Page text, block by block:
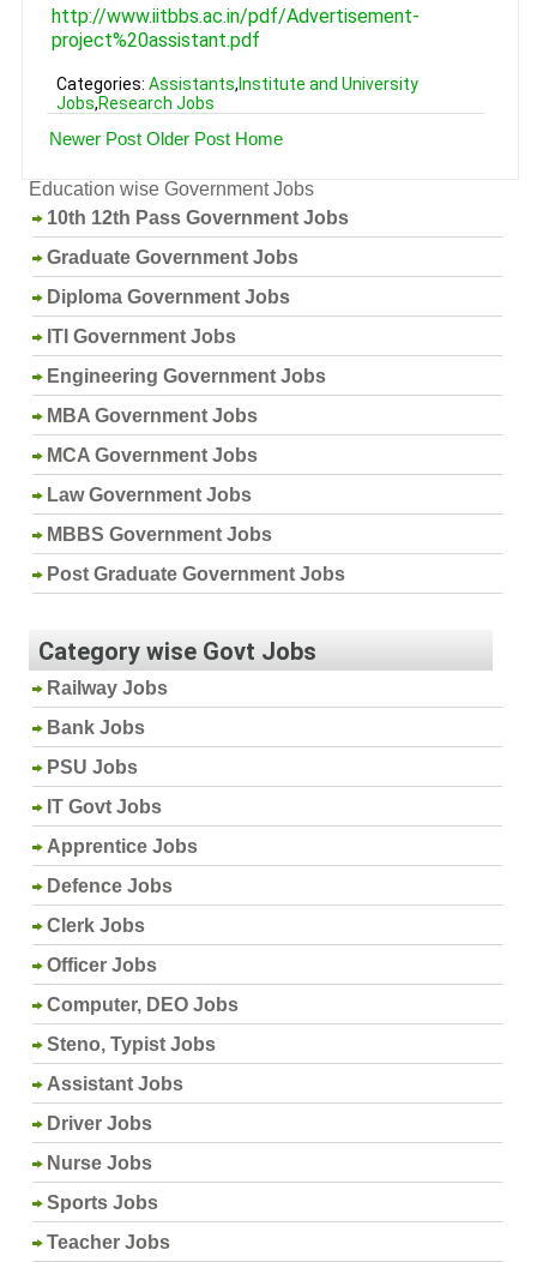
http://www.iitbbs.ac.in/pdf/Advertisement-
project%20assistant.pdf
Categories: Assistants, Institute and University
Jobs,Research Jobs
Newer Post Older Post Home
Education wise Government Jobs
10th 12th Pass Government Jobs
Graduate Government Jobs
Diploma Government Jobs
ITI Government Jobs
Engineering Government Jobs
MBA Government Jobs
MCA Government Jobs
Law Government Jobs
MBBS Government Jobs
Post Graduate Government Jobs
Category wise Govt Jobs
Railway Jobs
Bank Jobs
PSU Jobs
IT Govt Jobs
Apprentice Jobs
Defence Jobs
Clerk Jobs
Officer Jobs
Computer, DEO Jobs
Steno, Typist Jobs
Assistant Jobs
Driver Jobs
Nurse Jobs
Sports Jobs
Teacher Jobs